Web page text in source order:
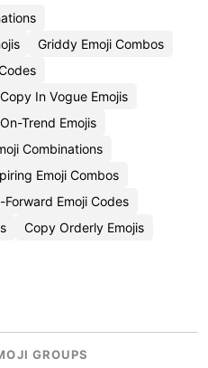
Griddy Emoji Combos
Copy In Vogue Emojis
On-Trend Emojis
Combinations
Emoji Combos
Forward Emoji Codes
Copy Orderly Emojis
GROUPS